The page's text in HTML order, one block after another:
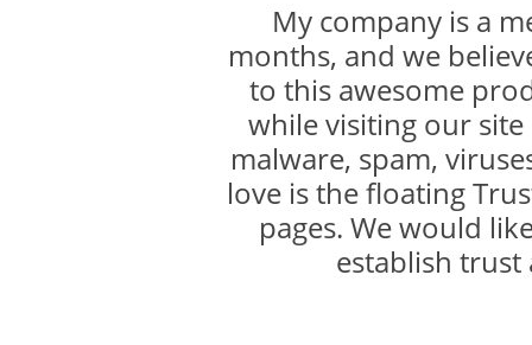
My company is a
months, and we
to this awesome
while visiting our
malware, spam,
love is the floating
pages. We would
establish